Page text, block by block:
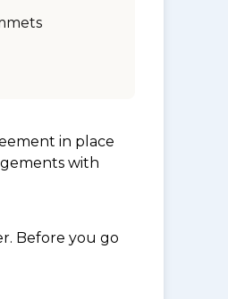
in place
with
Before you go